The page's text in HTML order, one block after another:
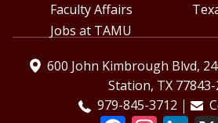
Faculty Affairs
Jobs at TAMU
600 John Kimbrough Blvd,
Station, TX
979-845-3712